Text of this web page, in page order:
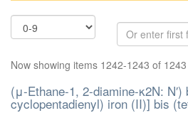
Now showing items 1242-1243 of 1243
(μ-Ethane-1, 2-diamine-κ2N:
cyclopentadienyl) iron (II)] bis